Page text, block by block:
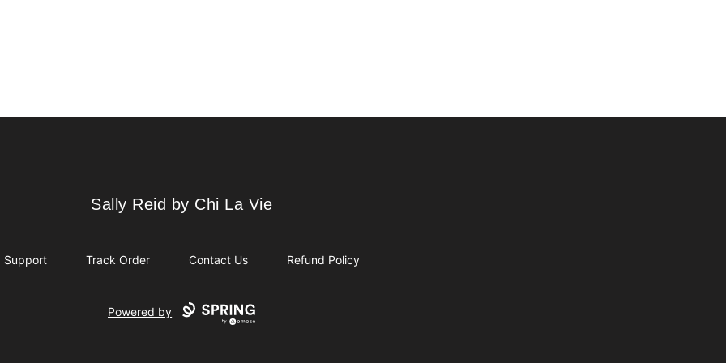
Sally Reid by Chi La Vie
Sally Reid by Chi La Vie
Support Track Order Contact Us Refund Policy
Powered by